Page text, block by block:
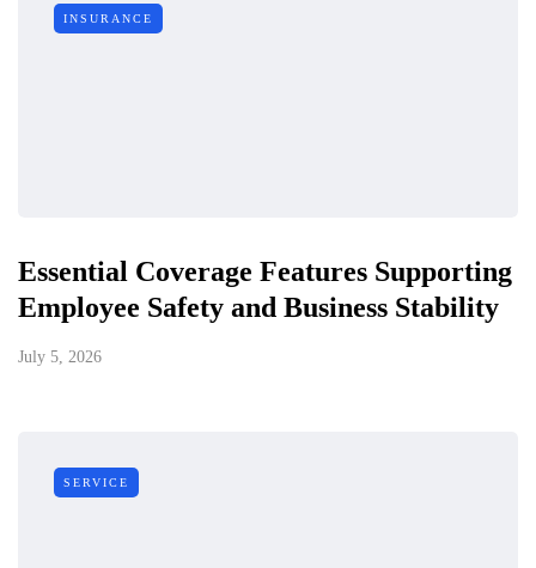
INSURANCE
Essential Coverage Features Supporting
Employee Safety and Business Stability
July 5, 2026
SERVICE